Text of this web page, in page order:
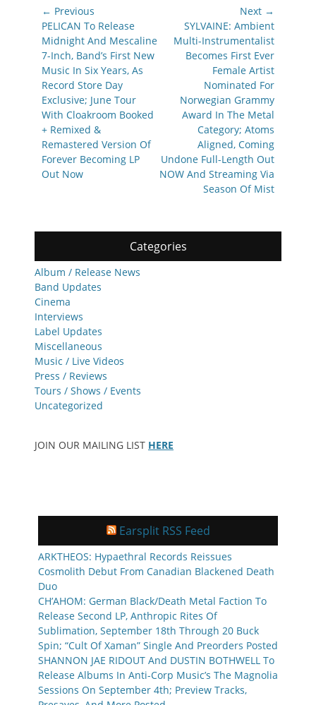
Post
navigation
← Previous
Previous
post:
PELICAN To Release
Midnight And Mescaline
7-Inch, Band’s First New
Music In Six Years, As
Record Store Day
Exclusive; June Tour
With Cloakroom Booked
+ Remixed &
Remastered Version Of
Forever Becoming LP
Out Now
Next →
post:
SYLVAINE: Ambient
Multi-Instrumentalist
Becomes First Ever
Female Artist
Nominated For
Norwegian Grammy
Award In The Metal
Category; Atoms
Aligned, Coming
Undone Full-Length Out
NOW And Streaming Via
Season Of Mist
Categories
Album / Release News
Band Updates
Cinema
Interviews
Label Updates
Miscellaneous
Music / Live Videos
Press / Reviews
Tours / Shows / Events
Uncategorized
JOIN OUR MAILING LIST HERE
Earsplit RSS Feed
ARKTHEOS: Hypaethral Records Reissues
Cosmolith Debut From Canadian Blackened Death
Duo
CH’AHOM: German Black/Death Metal Faction To
Release Second LP, Anthropic Rites Of
Sublimation, September 18th Through 20 Buck
Spin; “Cult Of Xaman” Single And Preorders Posted
SHANNON JAE RIDOUT And DUSTIN BOTHWELL To
Release Albums In Anti-Corp Music’s The Magnolia
Sessions On September 4th; Preview Tracks,